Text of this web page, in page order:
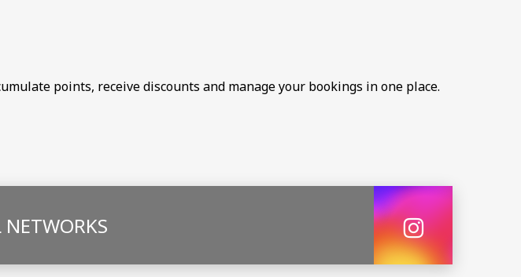
points, receive discounts and manage your bookings in one place.